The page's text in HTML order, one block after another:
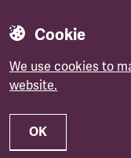
Cookie
We use cookies to
website.
OK